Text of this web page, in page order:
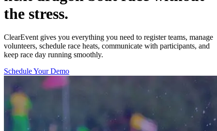
the stress.
ClearEvent gives you everything you need to register teams, manage
volunteers, schedule race heats, communicate with participants, and
keep race day running smoothly.
Schedule Your Demo